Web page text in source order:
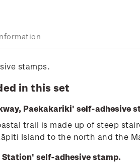
stamps.
in this set
Paekakariki' self-adhesive
trail is made up of steep
Island to the north and the
self-adhesive stamp.